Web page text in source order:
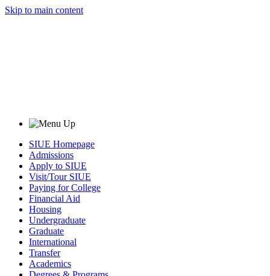
Skip to main content
SIUE Homepage
Admissions
Apply to SIUE
Visit/Tour SIUE
Paying for College
Financial Aid
Housing
Undergraduate
Graduate
International
Transfer
Academics